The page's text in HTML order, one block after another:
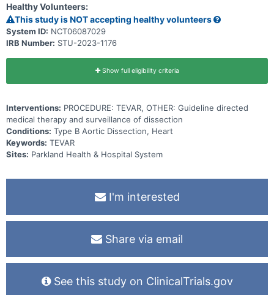
Healthy Volunteers:
This study is NOT accepting healthy volunteers
System ID: NCT06087029
IRB Number: STU-2023-1176
Show full eligibility criteria
Interventions: PROCEDURE: TEVAR, OTHER: Guideline directed
medical therapy and surveillance of dissection
Conditions: Type B Aortic Dissection, Heart
Keywords: TEVAR
Sites: Parkland Health & Hospital System
I'm interested
Share via email
See this study on ClinicalTrials.gov